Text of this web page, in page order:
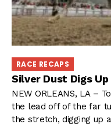
RACE RECAPS
Silver Dust Digs
NEW ORLEANS, LA –
the lead off of the far
the stretch, digging up